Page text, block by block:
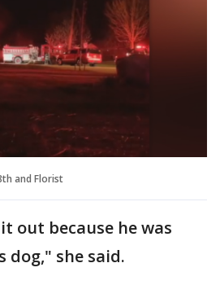
and Florist
out because he was
dog," she said.